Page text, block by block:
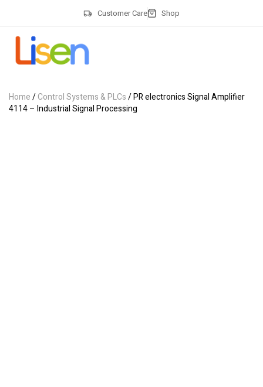
Customer Care Shop
Home/Control Systems & PLCs/ PR electronics Signal Amplifier
4114 – Industrial Signal Processing